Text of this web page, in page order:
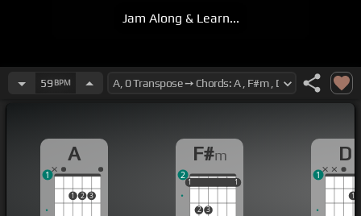
Jam Along & Learn...
59 BPM
A
1 2 3
1
F#m
1
2 3
1
1 1
2
D
1
1